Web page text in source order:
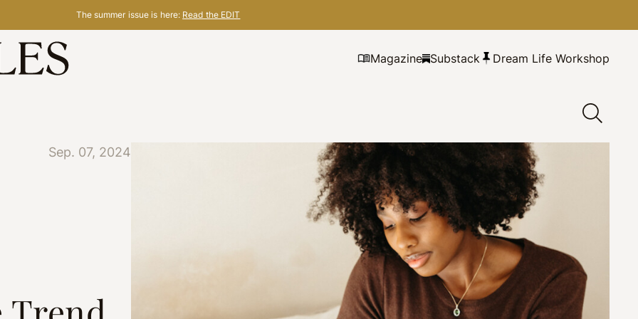
The summer issue is here: Read the EDIT
Magazine Substack Dream Life Workshop
Sep. 07, 2024